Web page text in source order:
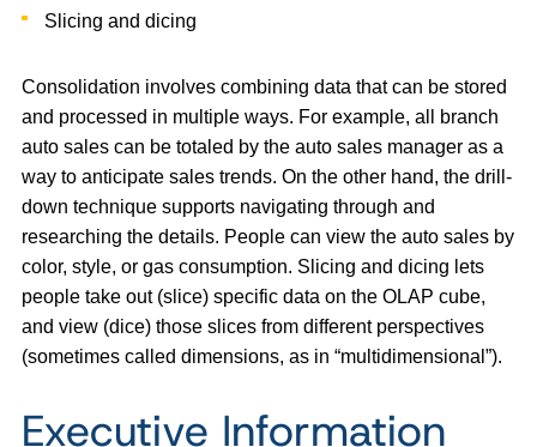
Slicing and dicing
Consolidation involves combining data that can be stored
and processed in multiple ways. For example, all branch
auto sales can be totaled by the auto sales manager as a
way to anticipate sales trends. On the other hand, the drill-
down technique supports navigating through and
researching the details. People can view the auto sales by
color, style, or gas consumption. Slicing and dicing lets
people take out (slice) specific data on the OLAP cube,
and view (dice) those slices from different perspectives
(sometimes called dimensions, as in “multidimensional”).
Executive Information